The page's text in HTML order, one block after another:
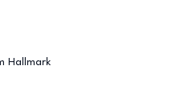
Hallmark